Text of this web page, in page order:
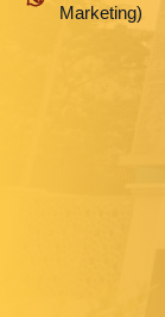
Marketing)